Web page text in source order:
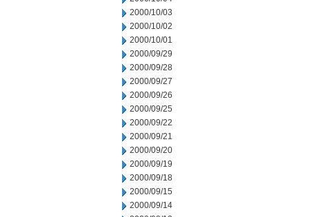
2000/10/03
2000/10/02
2000/10/01
2000/09/29
2000/09/28
2000/09/27
2000/09/26
2000/09/25
2000/09/22
2000/09/21
2000/09/20
2000/09/19
2000/09/18
2000/09/15
2000/09/14